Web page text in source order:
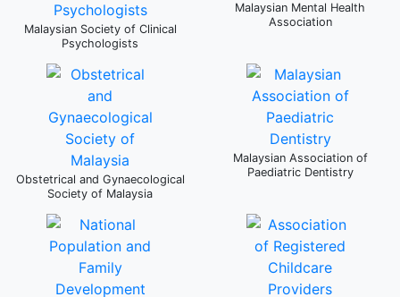
Malaysian Society of Clinical
Psychologists
Malaysian Mental Health
Association
Obstetrical and Gynaecological
Society of Malaysia
Malaysian Association of
Paediatric Dentistry